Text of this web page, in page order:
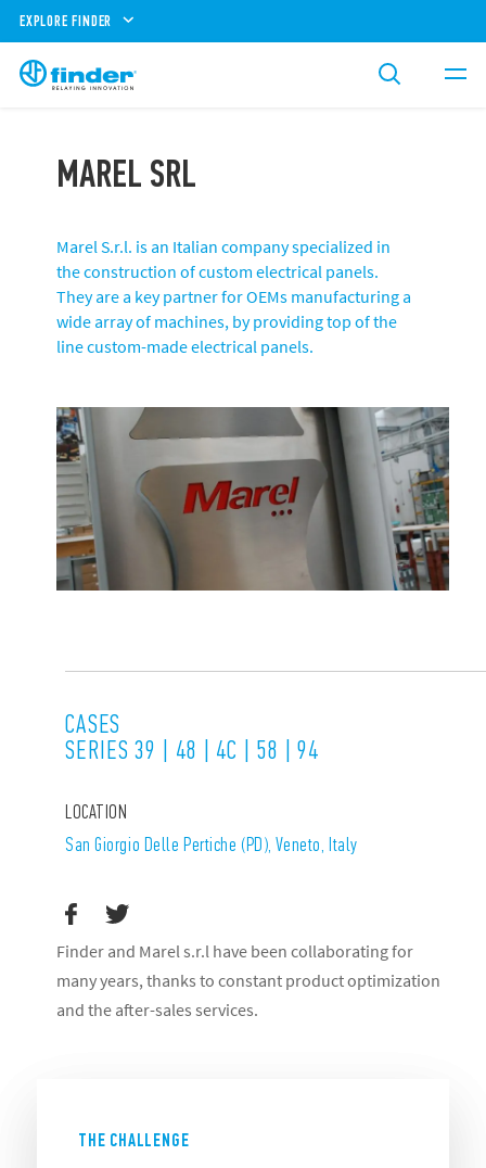
EXPLORE FINDER
MAREL SRL
Marel S.r.l. is an Italian company specialized in
the construction of custom electrical panels.
They are a key partner for OEMs manufacturing a
wide array of machines, by providing top of the
line custom-made electrical panels.
CASES
SERIES 39 | 48 | 4C | 58 | 94
LOCATION
San Giorgio Delle Pertiche (PD), Veneto, Italy
Finder and Marel s.r.l have been collaborating for
many years, thanks to constant product optimization
and the after-sales services.
THE CHALLENGE